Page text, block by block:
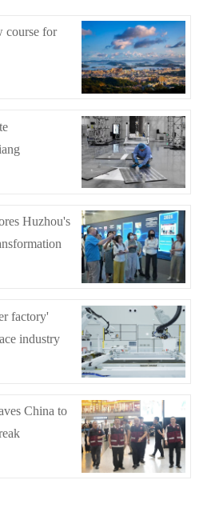
course for
Huzhou's
factory'
industry
China to